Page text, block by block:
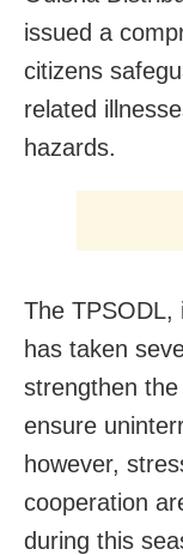
issued a
citizens
related
hazards.
The TPSODL,
has taken
strengthen
ensure
however,
cooperation
during this